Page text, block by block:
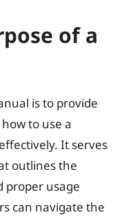
of a
is to provide
to use a
It serves
outlines the
proper usage
can navigate the